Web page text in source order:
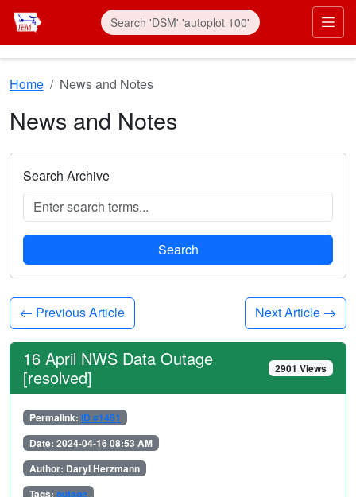
Skip to main content
Home News and Notes
News and Notes
Search Archive
Search
Previous Article Next Article
16 April NWS Data Outage
[resolved]
2901 Views
Permalink: ID #1461
Date: 2024-04-16 08:53 AM
Author: Daryl Herzmann
Tags: outage